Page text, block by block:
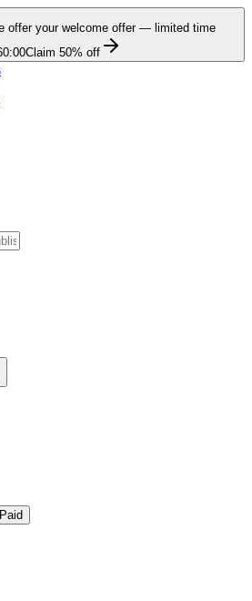
offer your welcome offer — limited time
Claim 50% off
Paid